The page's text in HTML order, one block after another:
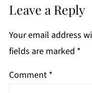
Leave a Reply
Your email address
fields are marked *
Comment *